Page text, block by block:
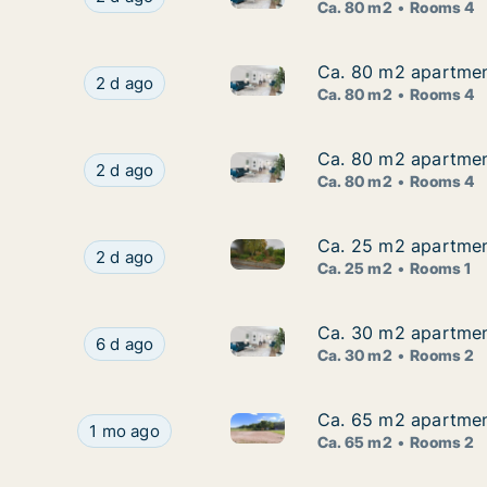
Ca. 80 m2 Rooms 4
Ca. 80 m2 apartment for rent in Kungsbacka,
2 d ago Ca. 80 m2 apartment for rent
Ca. 80 m2
Ca. 80 m2
Ca. 80 m2 Rooms 4
Ca. 80 m2 apartment for rent in Kungsbacka,
2 d ago Ca. 80 m2 apartment for rent
Ca. 80 m2
Ca. 80 m2
Ca. 80 m2 Rooms 4
Ca. 25 m2 apartment for rent in Kungsbacka,
2 d ago Ca. 25 m2 apartment for rent
Ca. 25 m2
Ca. 25 m2
Ca. 25 m2 Rooms 1
Ca. 30 m2 apartment for rent in Kungsbacka,
6 d ago Ca. 30 m2 apartment for rent
Ca. 30 m2
Ca. 30 m2
Ca. 30 m2 Rooms 2
Ca. 65 m2 apartment for rent in Kungsbacka,
1 mo ago Ca. 65 m2 apartment for rent
Ca. 65 m2
Ca. 65 m2
Ca. 65 m2 Rooms 2